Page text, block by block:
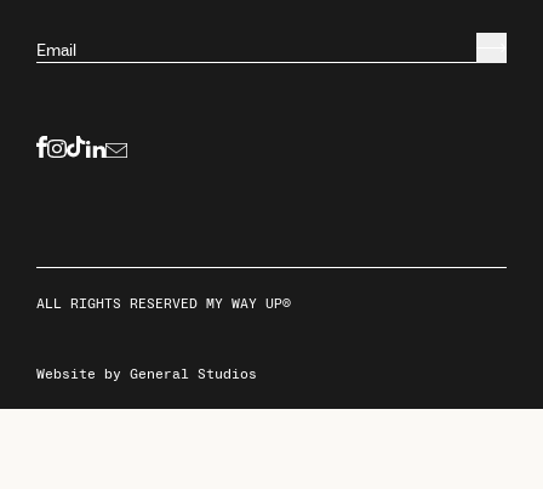
Email
ALL RIGHTS RESERVED MY WAY UP®
Website by General Studios